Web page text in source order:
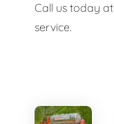
Call us today at
service.